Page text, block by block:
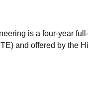
is a four-year
and offered by the